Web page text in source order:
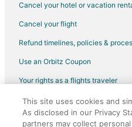
Hotels near The Silverado
Hotels near Oats Park
Cancel your hotel or vacation
Cancel your flight
Refund timelines, policies &
Use an Orbitz Coupon
Your rights as a flights traveler
©2026 Expedia, Inc., an Expedia
Orbitz, Orbitz.com, and the Orbitz
Expedia, Inc. CST# 2029030-50.
This site uses cookies and
As disclosed in our Privacy
partners may collect